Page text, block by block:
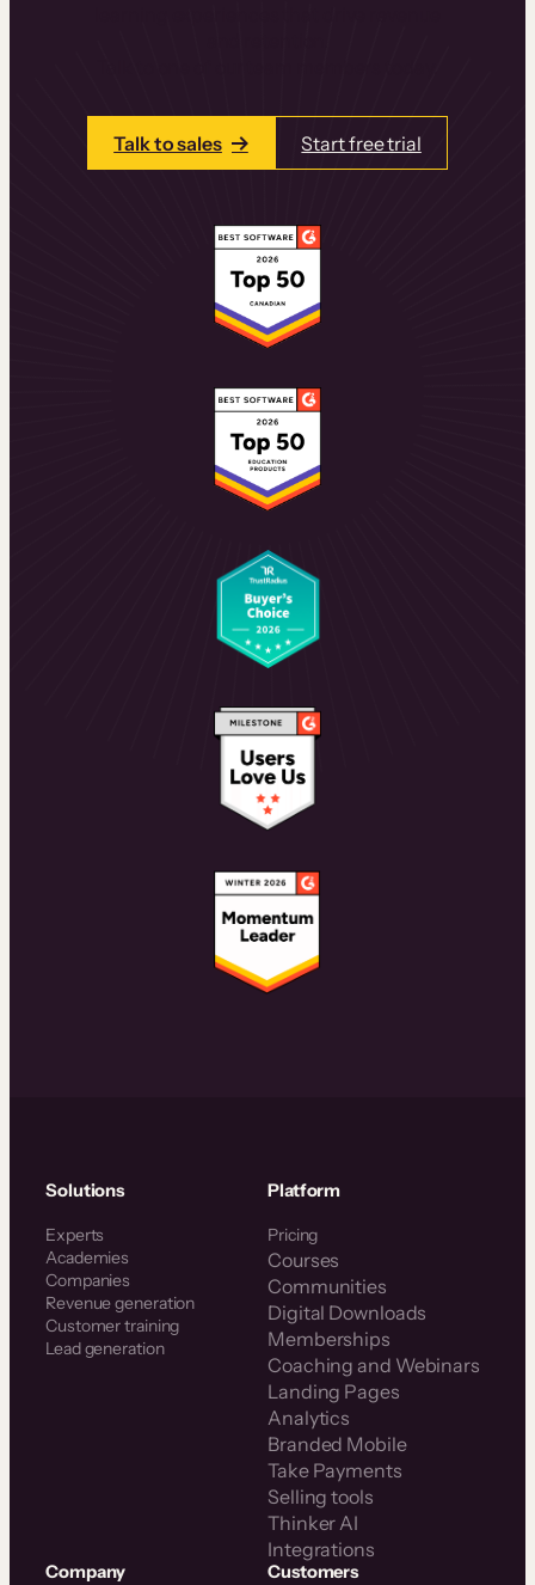
Talk to sales Start free trial
Solutions
Experts
Academies
Companies
Revenue generation
Customer training
Lead generation
Platform
Pricing
Courses
Communities
Digital Downloads
Memberships
Coaching and Webinars
Landing Pages
Analytics
Branded Mobile
Take Payments
Selling tools
Thinker AI
Integrations
Company Customers